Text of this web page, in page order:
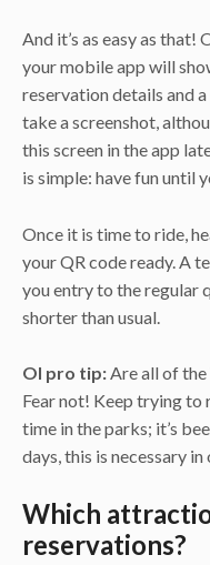
And it’s as easy as that!
your mobile app will
reservation details and
take a screenshot,
this screen in the app
is simple: have fun until
Once it is time to ride,
your QR code ready. A
you entry to the regular
shorter than usual.
OI pro tip:Are all of
Fear not! Keep trying to
time in the parks; it’s
days, this is necessary
Which
reservations?